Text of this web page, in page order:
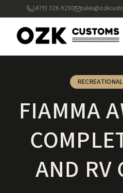
(479) 326-9200
FIAMMA
AND RV